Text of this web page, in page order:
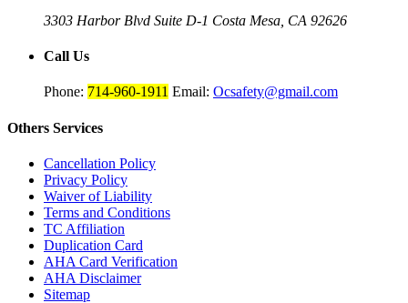
3303 Harbor Blvd Suite D-1 Costa Mesa, CA 92626
Call Us
Phone: 714-960-1911 Email: Ocsafety@gmail.com
Others Services
Cancellation Policy
Privacy Policy
Waiver of Liability
Terms and Conditions
TC Affiliation
Duplication Card
AHA Card Verification
AHA Disclaimer
Sitemap